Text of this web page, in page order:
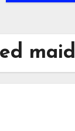
maid